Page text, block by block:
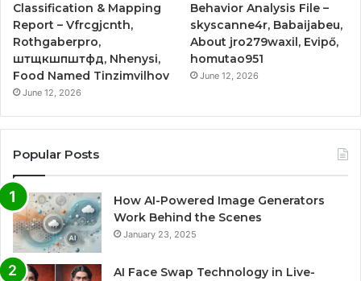
Classification & Mapping
Report – Vfrcgjcnth,
Rothgaberpro,
штщкшпштфд, Nhenysi,
Food Named Tinzimvilhov
June 12, 2026
Behavior Analysis File –
skyscanne4r, Babaijabeu,
About jro279waxil, Evipő,
homutao951
June 12, 2026
Popular Posts
How AI-Powered Image Generators
Work Behind the Scenes
January 23, 2025
AI Face Swap Technology in Live-